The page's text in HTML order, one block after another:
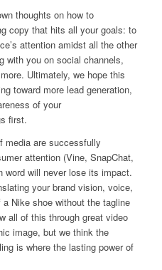
thoughts on how to
copy that hits all your goals: to
attention amidst all the other
with you on social channels,
Ultimately, we hope this
toward more lead generation,
of your
first.
media are successfully
attention (Vine, SnapChat,
word will never lose its impact.
your brand vision, voice,
Nike shoe without the tagline
all of this through great video
image, but we think the
is where the lasting power of